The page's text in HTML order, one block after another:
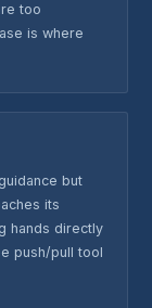
too
is where
but
its
hands directly
push/pull tool